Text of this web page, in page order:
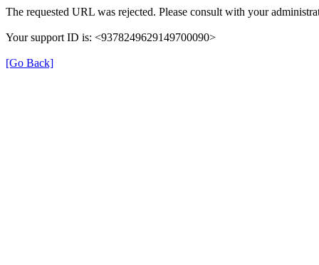
The requested URL was rejected. Please consult with your
Your support ID is: <9378249629149700090>
[Go Back]